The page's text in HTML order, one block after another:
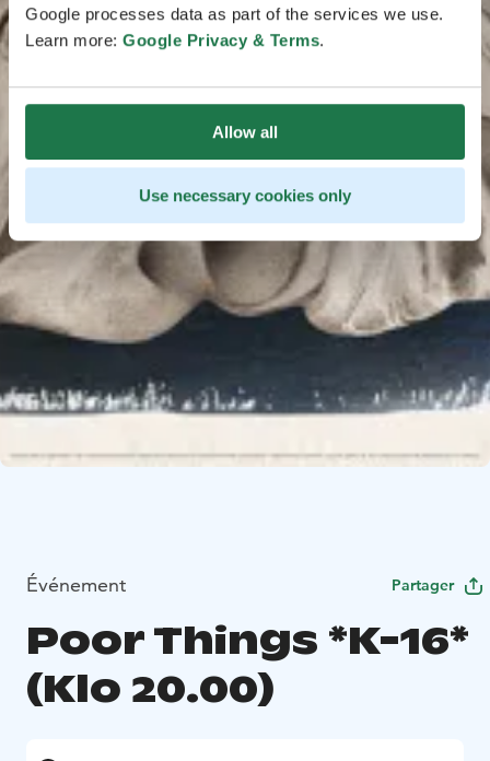
Google processes data as part of the services we use.
Learn more: Google Privacy & Terms.
Allow all
Use necessary cookies only
Événement Partager
Poor Things *K-16*
(Klo 20.00)